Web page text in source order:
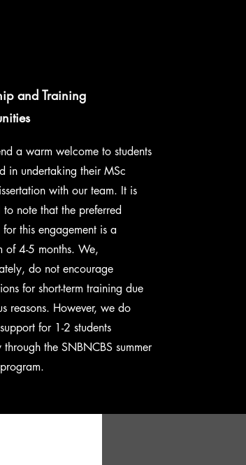
and Training
a warm welcome to students
in undertaking their MSc
with our team. It is
to note that the preferred
this engagement is a
of 4-5 months. We,
do not encourage
for short-term training due
reasons. However, we do
for 1-2 students
the SNBNCBS summer